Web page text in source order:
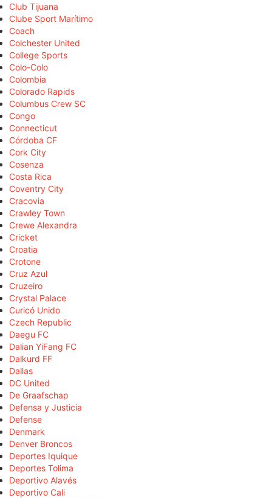
Club Tijuana
Clube Sport Marítimo
Coach
Colchester United
College Sports
Colo-Colo
Colombia
Colorado Rapids
Columbus Crew SC
Congo
Connecticut
Córdoba CF
Cork City
Cosenza
Costa Rica
Coventry City
Cracovia
Crawley Town
Crewe Alexandra
Cricket
Croatia
Crotone
Cruz Azul
Cruzeiro
Crystal Palace
Curicó Unido
Czech Republic
Daegu FC
Dalian YiFang FC
Dalkurd FF
Dallas
DC United
De Graafschap
Defensa y Justicia
Defense
Denmark
Denver Broncos
Deportes Iquique
Deportes Tolima
Deportivo Alavés
Deportivo Cali